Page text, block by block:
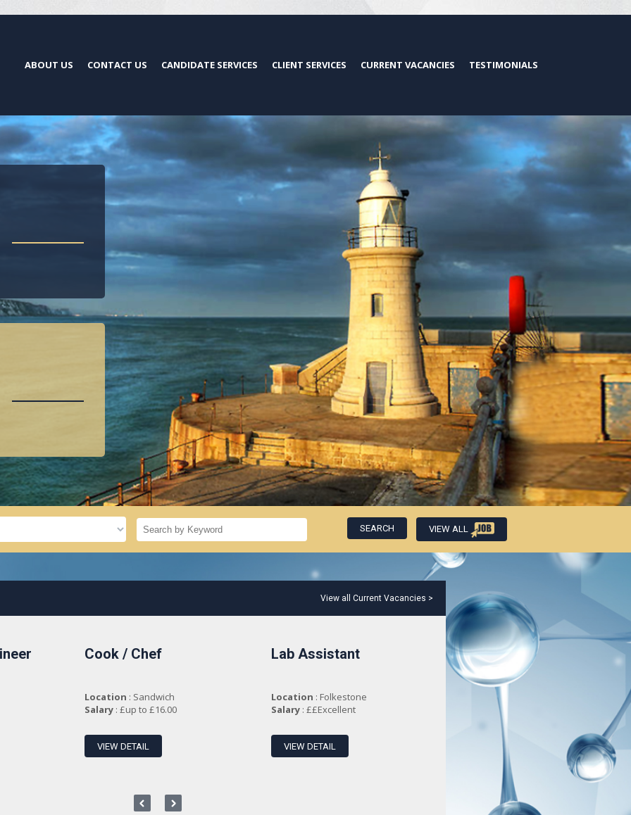
ABOUT US CONTACT US CANDIDATE SERVICES CLIENT SERVICES CURRENT VACANCIES TESTIMONIALS
VIEW ALL
View all Current Vacancies >
Cook / Chef
Location : Sandwich
Salary: £up to £16.00
VIEW DETAIL
Lab Assistant
Location : Folkestone
Salary: ££Excellent
VIEW DETAIL
Senior Mercedes-Benz
Technic...
Location
: £Excellent
VIEW DETAIL